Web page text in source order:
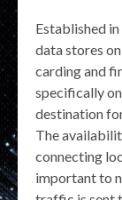
Established
data stores
carding and
specifically
destination
The
connecting
important to